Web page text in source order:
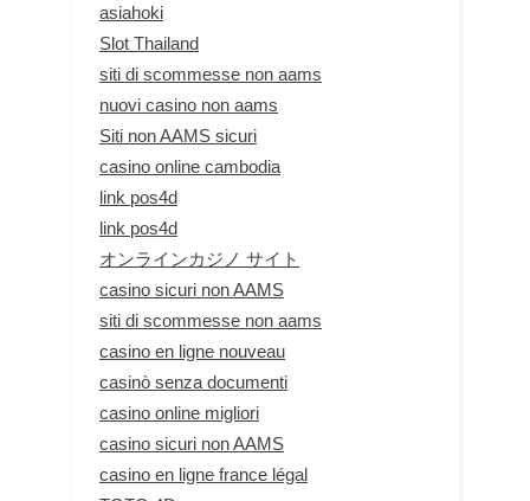
asiahoki
Slot Thailand
siti di scommesse non aams
nuovi casino non aams
Siti non AAMS sicuri
casino online cambodia
link pos4d
link pos4d
オンラインカジノ サイト
casino sicuri non AAMS
siti di scommesse non aams
casino en ligne nouveau
casinò senza documenti
casino online migliori
casino sicuri non AAMS
casino en ligne france légal